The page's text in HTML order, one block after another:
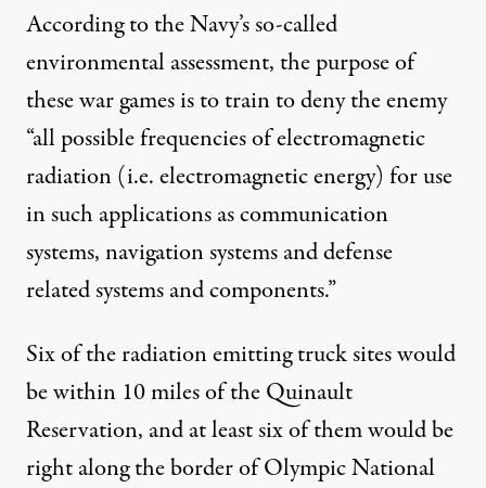
According to the Navy’s so-called
environmental assessment, the purpose of
these war games is to train to deny the enemy
“all possible frequencies of electromagnetic
radiation (i.e. electromagnetic energy) for use
in such applications as communication
systems, navigation systems and defense
related systems and components.”
Six of the radiation emitting truck sites would
be within 10 miles of the Quinault
Reservation, and at least six of them would be
right along the border of Olympic National